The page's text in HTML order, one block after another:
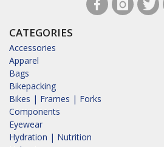
CATEGORIES
Accessories
Apparel
Bags
Bikepacking
Bikes | Frames | Forks
Components
Eyewear
Hydration | Nutrition